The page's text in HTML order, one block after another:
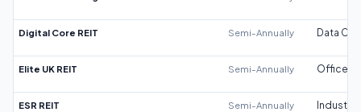
Digital Core REIT Semi-Annually Data
Elite UK REIT Semi-Annually Office
ESR REIT Semi-Annually Industrial